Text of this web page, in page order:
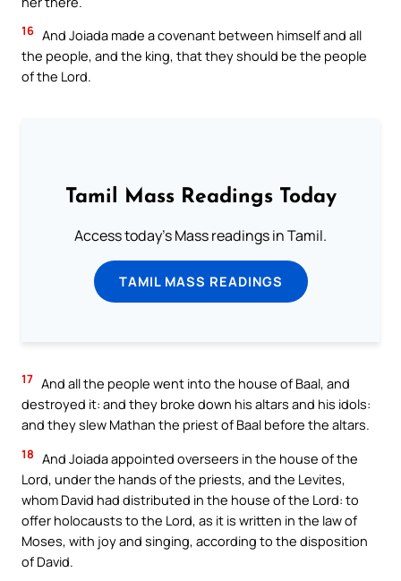
16 And Joiada made a covenant between himself and all
the people, and the king, that they should be the people
of the Lord.
Tamil Mass Readings Today
Access today's Mass readings in Tamil.
TAMIL MASS READINGS
17 And all the people went into the house of Baal, and
destroyed it: and they broke down his altars and his idols:
and they slew Mathan the priest of Baal before the altars.
18 And Joiada appointed overseers in the house of the
Lord, under the hands of the priests, and the Levites,
whom David had distributed in the house of the Lord: to
offer holocausts to the Lord, as it is written in the law of
Moses, with joy and singing, according to the disposition
of David.